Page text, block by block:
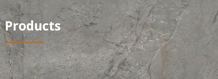
Products